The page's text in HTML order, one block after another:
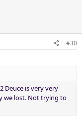
#30
Deuce is very very
we lost. Not trying to